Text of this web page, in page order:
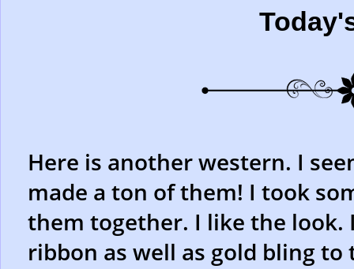
Here is another western. I
made a ton of them! I took
them together. I like the look.
ribbon as well as gold bling